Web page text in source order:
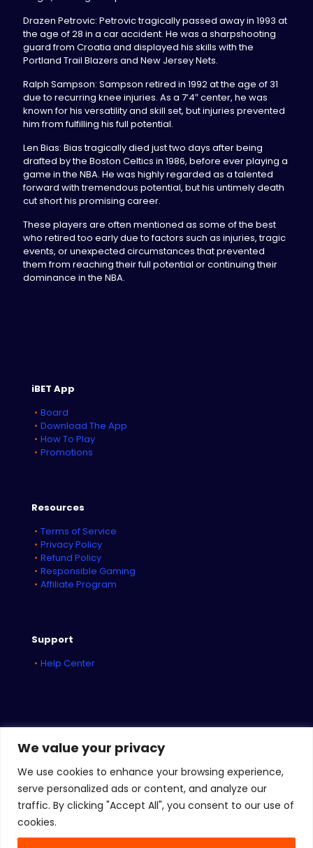
We value your privacy
We use cookies to enhance your browsing experience,
serve personalized ads or content, and analyze our
traffic. By clicking "Accept All", you consent to our use of
cookies.
Drazen Petrovic: Petrovic tragically passed away in 1993 at
the age of 28 in a car accident. He was a sharpshooting
guard from Croatia and displayed his skills with the
Portland Trail Blazers and New Jersey Nets.
Ralph Sampson: Sampson retired in 1992 at the age of 31
due to recurring knee injuries. As a 7’4″ center, he was
known for his versatility and skill set, but injuries prevented
him from fulfilling his full potential.
Len Bias: Bias tragically died just two days after being
drafted by the Boston Celtics in 1986, before ever playing a
game in the NBA. He was highly regarded as a talented
forward with tremendous potential, but his untimely death
cut short his promising career.
These players are often mentioned as some of the best
who retired too early due to factors such as injuries, tragic
events, or unexpected circumstances that prevented
them from reaching their full potential or continuing their
dominance in the NBA.
iBET App
Board
Download The App
How To Play
Promotions
Resources
Terms of Service
Privacy Policy
Refund Policy
Responsible Gaming
Affiliate Program
Support
Help Center
© 2026iBET Networks | All Rights Reserved